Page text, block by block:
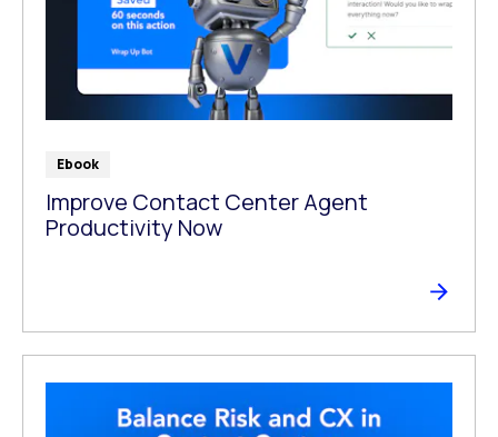
Ebook
Improve Contact Center Agent
Productivity Now